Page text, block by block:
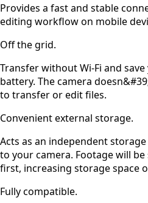
Provides a fast and stable
editing workflow on mobile
Off the grid.
Transfer without Wi-Fi and
battery. The camera
to transfer or edit files.
Convenient external storage.
Acts as an independent
to your camera. Footage will
first, increasing storage space
Fully compatible.